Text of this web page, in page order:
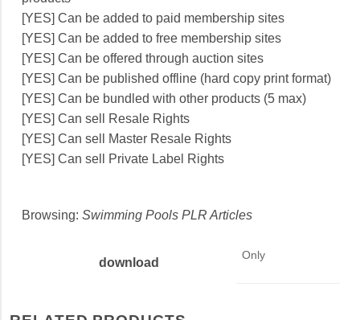
[YES] Can be added to paid membership sites
[YES] Can be added to free membership sites
[YES] Can be offered through auction sites
[YES] Can be published offline (hard copy print format)
[YES] Can be bundled with other products (5 max)
[YES] Can sell Resale Rights
[YES] Can sell Master Resale Rights
[YES] Can sell Private Label Rights
Browsing: Swimming Pools PLR Articles
download
Only